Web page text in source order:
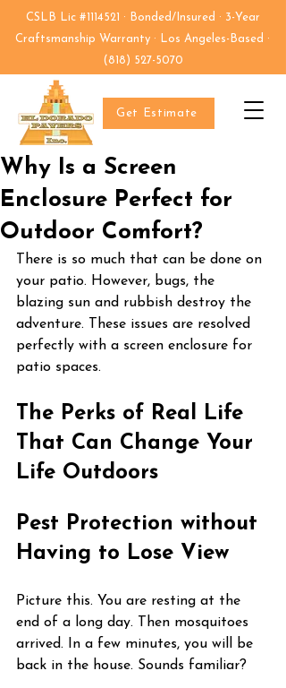
Get Estimate
CSLB Lic #1114521 · Bonded/Insured · 3-Year
Craftsmanship Warranty · Los Angeles-Based ·
(818) 527-5070
Why Is a Screen
Enclosure Perfect for
Outdoor Comfort?
There is so much that can be done on
your patio. However, bugs, the
blazing sun and rubbish destroy the
adventure. These issues are resolved
perfectly with a screen enclosure for
patio spaces.
The Perks of Real Life
That Can Change Your
Life Outdoors
Pest Protection without
Having to Lose View
Picture this. You are resting at the
end of a long day. Then mosquitoes
arrived. In a few minutes, you will be
back in the house. Sounds familiar?